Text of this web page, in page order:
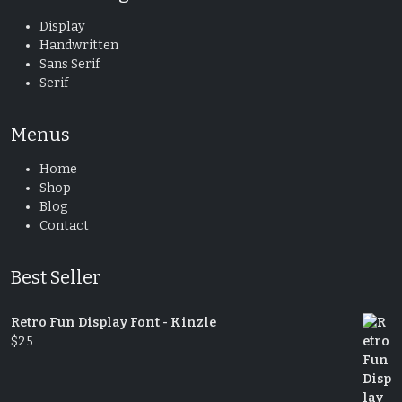
Display
Handwritten
Sans Serif
Serif
Menus
Home
Shop
Blog
Contact
Best Seller
Retro Fun Display Font - Kinzle
$25